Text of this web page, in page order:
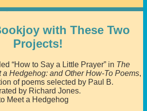
with These Two
Projects!
“How to Say a Little Prayer” in The
a Hedgehog: and Other How-To Poems,
of poems selected by Paul B.
by Richard Jones.